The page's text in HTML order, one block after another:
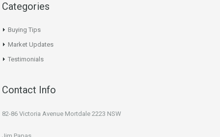
Categories
Buying Tips
Market Updates
Testimonials
Contact Info
82-86 Victoria Avenue Mortdale 2223 NSW